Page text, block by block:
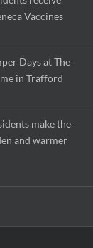
Vaccines
Days at The
in Trafford
make the
and warmer